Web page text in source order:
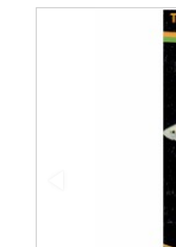
Marine
Expert